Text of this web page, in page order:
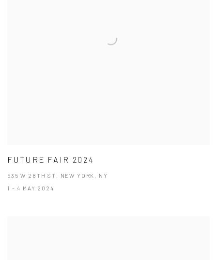
FUTURE FAIR 2024
535 W 28TH ST, NEW YORK, NY
1 - 4 MAY 2024